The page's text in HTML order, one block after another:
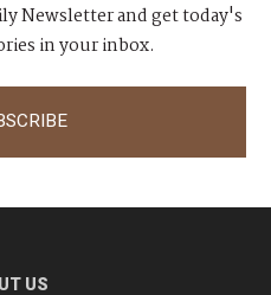
Newsletter and get today's
in your inbox.
US